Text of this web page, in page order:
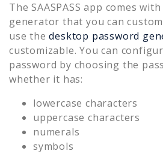
The SAASPASS app comes
generator that you can
use the desktop password
customizable. You can
password by choosing the
whether it has:
lowercase characters
uppercase characters
numerals
symbols